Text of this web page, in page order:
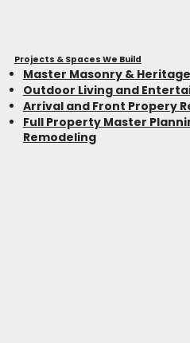
Projects & Spaces We Build
Master Masonry &
Outdoor Living and
Arrival and Front Propery
Full Property Master
Remodeling